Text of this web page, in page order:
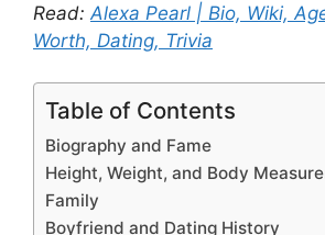
Read: Alexa Pearl | Bio, Wiki,
Worth, Dating, Trivia
Table of Contents
Biography and Fame
Height, Weight, and Body
Family
Boyfriend and Dating History